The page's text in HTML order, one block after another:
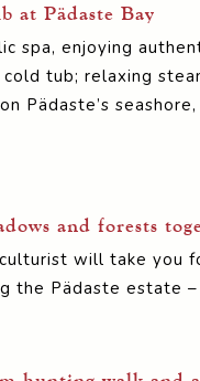
at Pädaste Bay
spa, enjoying
cold tub; relaxing
Pädaste’s
and forests
will take you
the Pädaste estate